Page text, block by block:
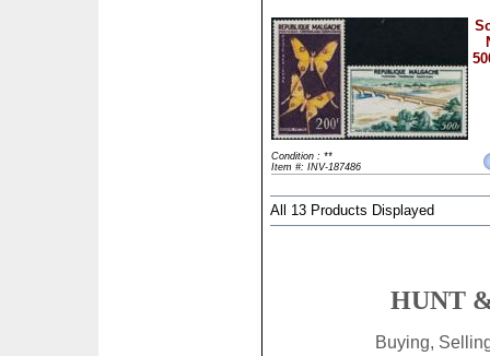
Condition : **
Item #: INV-187486
All 13 Products Displayed
HUNT
Buying,